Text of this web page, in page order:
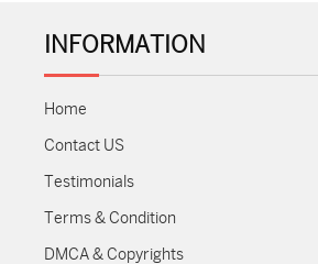
INFORMATION
Home
Contact US
Testimonials
Terms & Condition
DMCA & Copyrights